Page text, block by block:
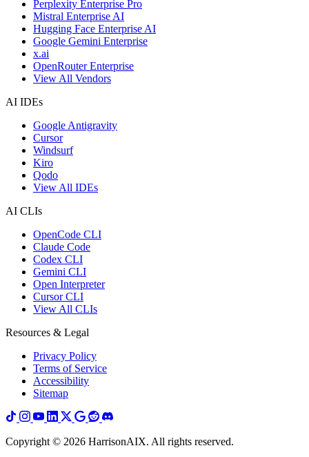
Perplexity Enterprise Pro
Mistral Enterprise AI
Hugging Face Enterprise AI
Google Gemini Enterprise
x.ai
OpenRouter Enterprise
View All Vendors
AI IDEs
Google Antigravity
Cursor
Windsurf
Kiro
Qodo
View All IDEs
AI CLIs
OpenCode CLI
Claude Code
Codex CLI
Gemini CLI
Open Interpreter
Cursor CLI
View All CLIs
Resources & Legal
Privacy Policy
Terms of Service
Accessibility
Sitemap
Copyright © 2026 HarrisonAIX. All rights reserved.